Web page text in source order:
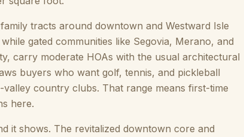
tracts around downtown and Westward Isle
gated communities like Segovia, Merano, and
carry moderate HOAs with the usual architectural
buyers who want golf, tennis, and pickleball
country clubs. That range means first-time
here.
it shows. The revitalized downtown core and